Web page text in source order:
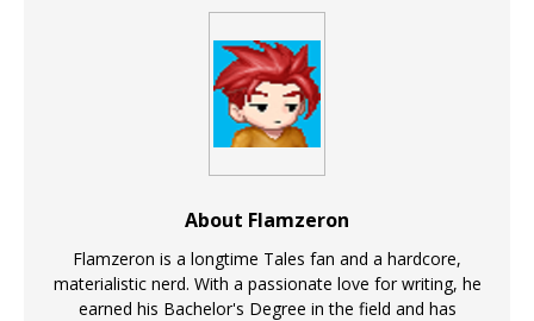
About Flamzeron
Flamzeron is a longtime Tales fan and a hardcore,
materialistic nerd. With a passionate love for writing, he
earned his Bachelor's Degree in the field and has